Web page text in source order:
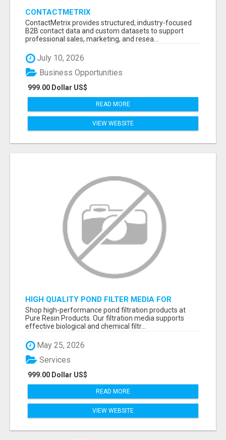
CONTACTMETRIX
ContactMetrix provides structured, industry-focused
B2B contact data and custom datasets to support
professional sales, marketing, and resea...
July 10, 2026
999.00 Dollar US$
Business Opportunities
READ MORE
VIEW WEBSITE
HIGH QUALITY POND FILTER MEDIA FOR
HEALTHY AQUATIC SYSTEMS
Shop high-performance pond filtration products at
Pure Resin Products. Our filtration media supports
effective biological and chemical filtr...
May 25, 2026
999.00 Dollar US$
Services
READ MORE
VIEW WEBSITE